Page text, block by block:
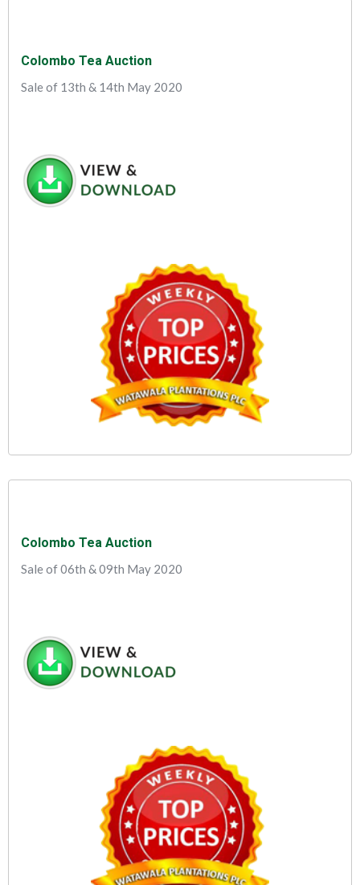
Colombo Tea Auction
Sale of 13th & 14th May 2020
Colombo Tea Auction
Sale of 06th & 09th May 2020